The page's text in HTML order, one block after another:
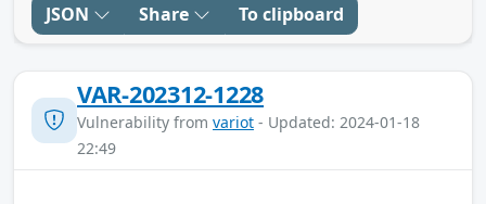
JSON Share To clipboard
VAR-202312-1228
Vulnerability from variot - Updated: 2024-01-18
22:49